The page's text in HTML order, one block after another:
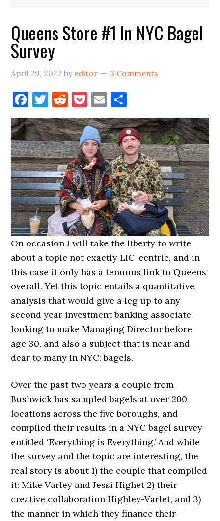
Queens Store #1 In NYC Bagel
Survey
April 29, 2022 by editor 3 Comments
Facebook
Twitter
Reddit
Pocket
Email
On occasion I will take the liberty to write
about a topic not exactly LIC-centric, and in
this case it only has a tenuous link to Queens
overall. Yet this topic entails a quantitative
analysis that would give a leg up to any
second year investment banking associate
looking to make Managing Director before
age 30, and also a subject that is near and
dear to many in NYC: bagels.
Over the past two years a couple from
Bushwick has sampled bagels at over 200
locations across the five boroughs, and
compiled their results in a NYC bagel survey
entitled ‘Everything is Everything.’ And while
the survey and the topic are interesting, the
real story is about 1) the couple that compiled
it: Mike Varley and Jessi Highet 2) their
creative collaboration Highley-Varlet, and 3)
the manner in which they finance their